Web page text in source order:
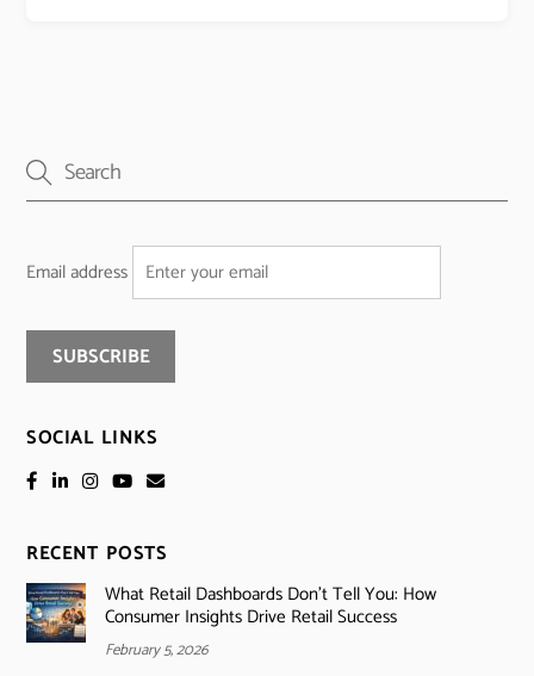
Email address
SOCIAL LINKS
RECENT POSTS
What Retail Dashboards Don’t Tell You: How
Consumer Insights Drive Retail Success
February 5, 2026